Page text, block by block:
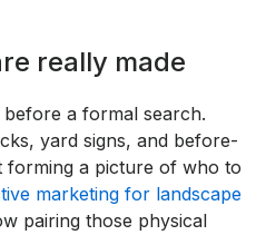
really made
a formal search.
yard signs, and before-
a picture of who to
marketing for landscape
pairing those physical